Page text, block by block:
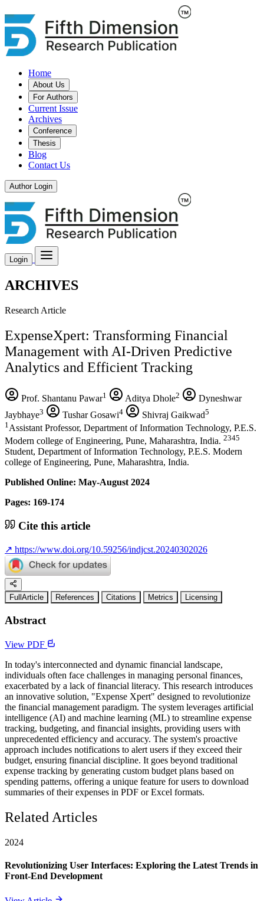
Home
About Us
For Authors
Current Issue
Archives
Conference
Thesis
Blog
Contact Us
Author Login
Login
ARCHIVES
Research Article
ExpenseXpert: Transforming Financial
Management with AI-Driven Predictive
Analytics and Efficient Tracking
Prof. Shantanu Pawar1 Aditya Dhole2
Dyneshwar
Jaybhaye3 Tushar Gosawi4 Shivraj Gaikwad5
1 Assistant Professor, Department of Information Technology, P.E.S.
Modern college of Engineering, Pune, Maharashtra, India. 2345
Student, Department of Information Technology, P.E.S. Modern
college of Engineering, Pune, Maharashtra, India.
Published Online: May-August 2024
Pages: 169-174
Cite this article
↗ https://www.doi.org/10.59256/indjcst.20240302026
FullArticle References Citations Metrics Licensing
Abstract
View PDF
In today's interconnected and dynamic financial landscape,
individuals often face challenges in managing personal finances,
exacerbated by a lack of financial literacy. This research introduces
an innovative solution, "Expense Xpert" designed to revolutionize
the financial management paradigm. The system leverages artificial
intelligence (AI) and machine learning (ML) to streamline expense
tracking, budgeting, and financial insights, providing users with
unprecedented efficiency and accuracy. The system's proactive
approach includes notifications to alert users if they exceed their
budget, ensuring financial discipline. It goes beyond traditional
expense tracking by generating custom budget plans based on
spending patterns, offering a unique feature for users to download
summaries of their expenses in PDF or Excel formats.
Related Articles
2024
Revolutionizing User Interfaces: Exploring the Latest Trends in
Front-End Development